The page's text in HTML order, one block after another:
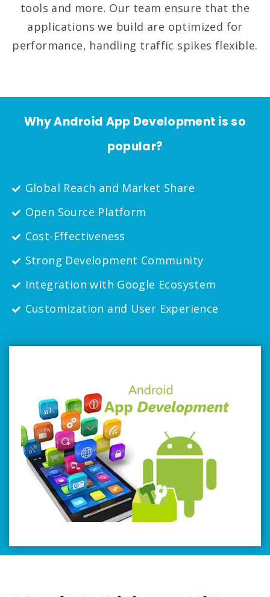
tools and more. Our team ensure that the
applications we build are optimized for
performance, handling traffic spikes flexible.
Why Android App Development is so
popular?
Global Reach and Market Share
Open Source Platform
Cost-Effectiveness
Strong Development Community
Integration with Google Ecosystem
Customization and User Experience